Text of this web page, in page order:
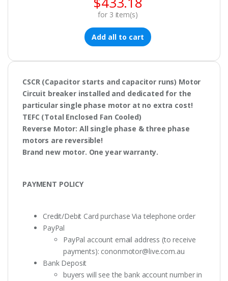
for 3 item(s)
Add all to cart
CSCR(Capacitor starts and capacitor runs) Motor
Circuit breakerinstalled and dedicated for the
particular single phase motor at no extra cost!
TEFC (Total Enclosed Fan Cooled)
Reverse Motor: All single phase & three phase
motors are reversible!
Brand new motor. One year warranty.
PAYMENT POLICY
Credit/Debit Card purchase Via telephone order
PayPal
PayPal account email address (to receive
payments): cononmotor@live.com.au
Bank Deposit
buyers will see the bank account number in